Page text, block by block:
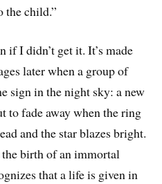
child.”
if I didn’t get it. It’s made
later when a group of
sign in the night sky: a new
to fade away when the ring
and the star blazes bright.
birth of an immortal
that a life is given in